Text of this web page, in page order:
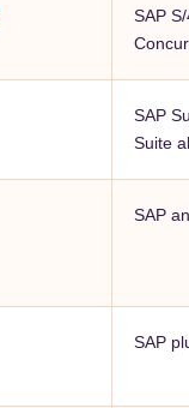
SAP
SAP
Suite
SAP
SAP